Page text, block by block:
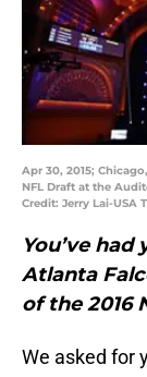
Apr 30, 2015;
NFL Draft at the
Credit: Jerry Lai-USA
You’ve
Atlanta
of the 2016
We asked for